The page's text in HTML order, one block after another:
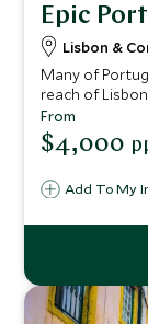
Epic
Lisbon &
Many of
reach of
bustle of the
traveling from
Along the way,
traditional
Add To My
From
$4,000